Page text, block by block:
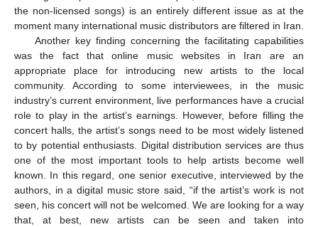
the non-licensed songs) is an entirely different issue as at the
moment many international music distributors are filtered in Iran.
Another key finding concerning the facilitating capabilities
was the fact that online music websites in Iran are an
appropriate place for introducing new artists to the local
community. According to some interviewees, in the music
industry’s current environment, live performances have a crucial
role to play in the artist’s earnings. However, before filling the
concert halls, the artist’s songs need to be most widely listened
to by potential enthusiasts. Digital distribution services are thus
one of the most important tools to help artists become well
known. In this regard, one senior executive, interviewed by the
authors, in a digital music store said, “if the artist’s work is not
seen, his concert will not be welcomed. We are looking for a way
that, at best, new artists can be seen and taken into